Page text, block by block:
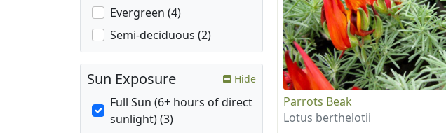
Parrots Beak
Lotus berthelotii
Evergreen (4)
Semi-deciduous (2)
Sun Exposure Hide
Full Sun (6+ hours of direct
sunlight) (3)